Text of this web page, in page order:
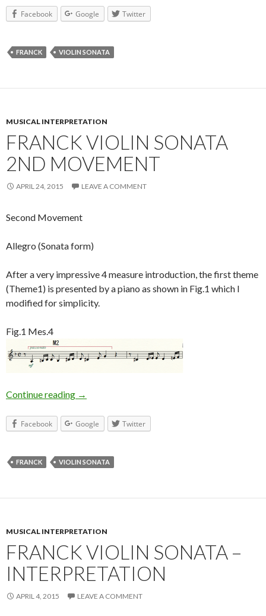
Facebook Google Twitter
FRANCK VIOLIN SONATA
MUSICAL INTERPRETATION
FRANCK VIOLIN SONATA
2ND MOVEMENT
APRIL 24, 2015 LEAVE A COMMENT
Second Movement
Allegro (Sonata form)
After a very impressive 4 measure introduction, the first theme
(Theme1) is presented by a piano as shown in Fig.1 which I
modified for simplicity.
Fig.1 Mes.4
Continue reading Franck Violin Sonata 2nd Movement
→
Facebook Google Twitter
FRANCK VIOLIN SONATA
MUSICAL INTERPRETATION
FRANCK VIOLIN SONATA –
INTERPRETATION
APRIL 4, 2015 LEAVE A COMMENT